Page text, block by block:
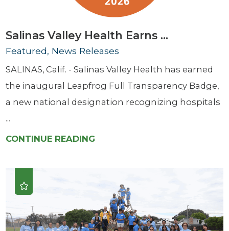
Salinas Valley Health Earns ...
Featured, News Releases
SALINAS, Calif. - Salinas Valley Health has earned
the inaugural Leapfrog Full Transparency Badge,
a new national designation recognizing hospitals
...
CONTINUE READING